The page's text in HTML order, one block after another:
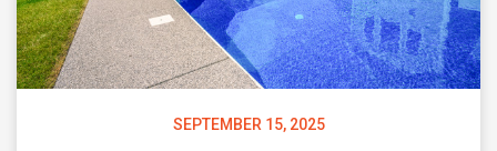
SEPTEMBER 15, 2025